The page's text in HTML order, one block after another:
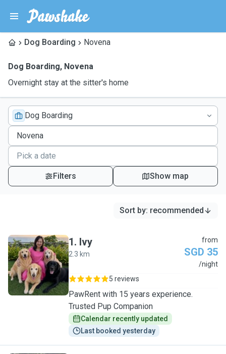
Dog Boarding Novena
Dog Boarding, Novena
Overnight stay at the sitter's home
Dog Boarding
Filters Show map
Sort by: recommended
I
1. Ivy
2.3 km
from
SGD 35
/night
5 reviews
PawRent with 15 years experience.
Trusted Pup Companion
Calendar recently updated
Last booked yesterday